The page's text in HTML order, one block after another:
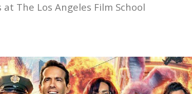
The Los Angeles Film School